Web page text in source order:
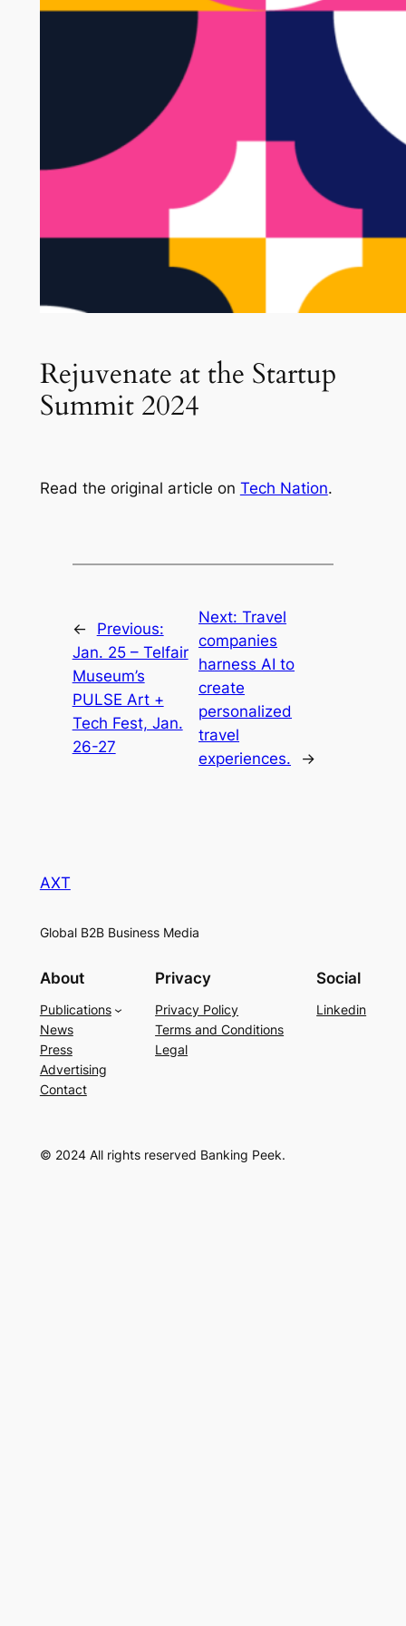
Rejuvenate at the Startup
Summit 2024
Read the original article on Tech Nation.
←
Previous:
Jan. 25 – Telfair
Museum’s
PULSE Art +
Tech Fest, Jan.
26-27
Next:Travel
companies
harness AI to
create
personalized
travel
experiences.
→
AXT
Global B2B Business Media
About
Publications
News
Press
Advertising
Contact
Privacy
Privacy Policy
Terms and Conditions
Legal
Social
Linkedin
© 2024 All rights reserved Banking Peek.